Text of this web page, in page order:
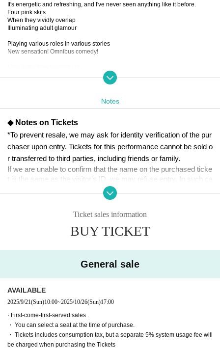
It's energetic and refreshing, and I've never seen anything like it before.
Four pink skits
When they vividly overlap
Illuminating adult glamour
Playing various roles in various stories
New sensation! Omnibus comedy!
■ created and directed by
２３
■ date and time
Oct. 24th (Fri)-Oct. 26th (Sun), 2025
■ venue
(1-23-16 Shibuya, Shibuya-ku, Tokyo 150-0002)
■Performance timetable
(Fri) Oct. 24th 19:00【A】
■ Appearance (in alphabetical order)
Team A
Ruri Arai
Minami Ishida
Emasa
Nanako Nishimura
Notes
◆ Notes on Tickets
*To prevent resale, we may ask for identity verification of the pur
chaser upon entry. Tickets for this performance cannot be sold o
r transferred to third parties, including friends or family.
If we are unable to confirm that the name on the purchased ticke
t is the same as the visitor's ID, we may refuse entry. In such ca
ses, there will be no refunds. If multiple tickets are purchased, w
e will need to verify the identity of the purchaser.
[Ticket system information]
*For any issues or questions regarding the ticket system, such
as purchasing tickets, payment, and issuing QR codes,
The organizers are unable to check the payment status or detail
s of errors on the ticket system.
please contact LivePocket support using the form below.
▶LivePocket FAQ/ Inquiries
https://t.livepocket.jp/help/faq
Ticket sales information
BUY TICKET
General sale
AVAILABLE
2025/9/21(Sun)10:00~2025/10/26(Sun)17:00
· First-come-first-served sales .
・ You can select a seat at the time of purchase.
・ Tickets includes consumption tax, but a separate 5% system usage fee will
be charged when purchasing the Tickets